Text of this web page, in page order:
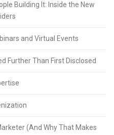
Building It: Inside the New
and Virtual Events
Further Than First Disclosed
(And Why That Makes